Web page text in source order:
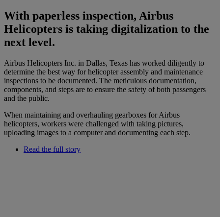
With paperless inspection, Airbus
Helicopters is taking digitalization to the
next level.
Airbus Helicopters Inc. in Dallas, Texas has worked diligently to
determine the best way for helicopter assembly and maintenance
inspections to be documented. The meticulous documentation,
components, and steps are to ensure the safety of both passengers
and the public.
When maintaining and overhauling gearboxes for Airbus
helicopters, workers were challenged with taking pictures,
uploading images to a computer and documenting each step.
Read the full story